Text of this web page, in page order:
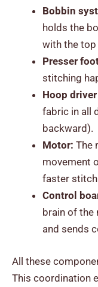
Bobbin
holds the
with the top
Presser
stitching
Hoop
fabric in all
backward).
Motor: The
movement
faster
Control
brain of the
and sends
All these
This coordination